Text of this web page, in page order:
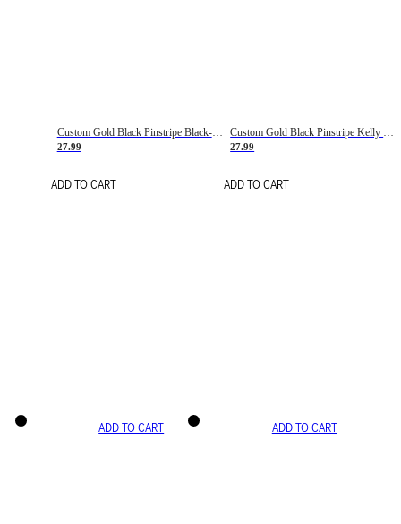
Custom Gold Black Pinstripe Black-White Basketball Jersey
27.99
ADD TO CART
27.99
ADD TO CART
ADD TO CART ADD TO CART